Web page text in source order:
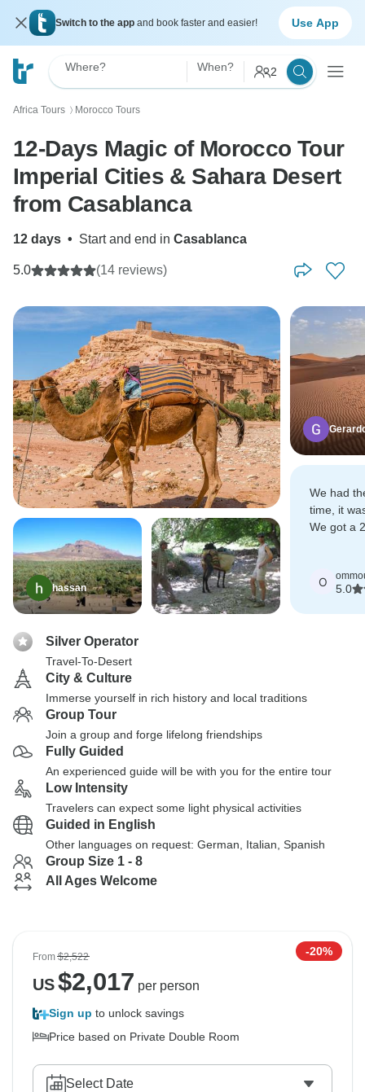
Switch to the app and book faster and easier! Use App
Where? When? 2
Africa Tours 〉 Morocco Tours
12-Days Magic of Morocco Tour
Imperial Cities & Sahara Desert
from Casablanca
12 days • Start and end in Casablanca
5.0 (14 reviews)
hassan
We had
time, it
We got a
O
5.0
Silver Operator
Travel-To-Desert
City & Culture
Immerse yourself in rich history and local traditions
Group Tour
Join a group and forge lifelong friendships
Fully Guided
An experienced guide will be with you for the entire tour
Low Intensity
Travelers can expect some light physical activities
Guided in English
Other languages on request: German, Italian, Spanish
Group Size 1 - 8
All Ages Welcome
From$2,522 -20%
US$2,017 per person
Sign up to unlock savings
Price based on Private Double Room
Select Date